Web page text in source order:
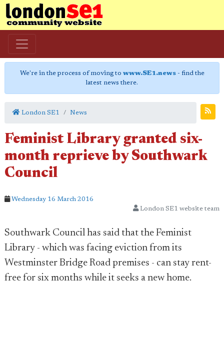
We're in the process of moving to www.SE1.news- find the
latest news there.
London SE1 News
Feminist Library granted six-
month reprieve by Southwark
Council
Wednesday 16 March 2016
London SE1 website team
Southwark Council has said that the Feminist
Library - which was facing eviction from its
Westminster Bridge Road premises - can stay rent-
free for six months while it seeks a new home.